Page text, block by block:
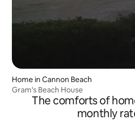
Home in Cannon Beach
Gram's Beach House
The comforts of
monthly